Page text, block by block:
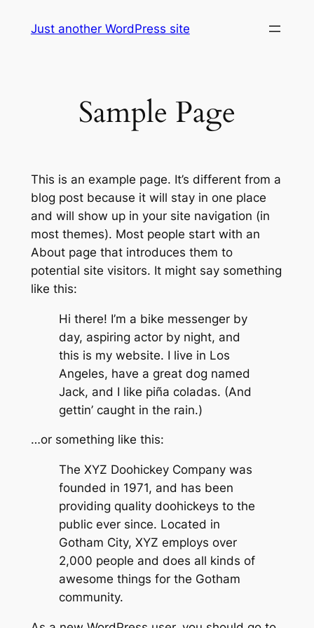
Just another WordPress site
Sample Page
This is an example page. It’s different from a
blog post because it will stay in one place
and will show up in your site navigation (in
most themes). Most people start with an
About page that introduces them to
potential site visitors. It might say something
like this:
Hi there! I’m a bike messenger by
day, aspiring actor by night, and
this is my website. I live in Los
Angeles, have a great dog named
Jack, and I like piña coladas. (And
gettin’ caught in the rain.)
…or something like this:
The XYZ Doohickey Company was
founded in 1971, and has been
providing quality doohickeys to the
public ever since. Located in
Gotham City, XYZ employs over
2,000 people and does all kinds of
awesome things for the Gotham
community.